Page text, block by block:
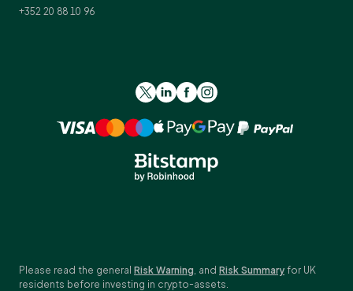
+352 20 88 10 96
Please read the general Risk Warning, and Risk Summary for UK
residents before investing in crypto-assets.